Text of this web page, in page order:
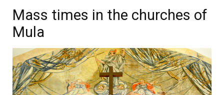
Mass times in the churches of
Mula